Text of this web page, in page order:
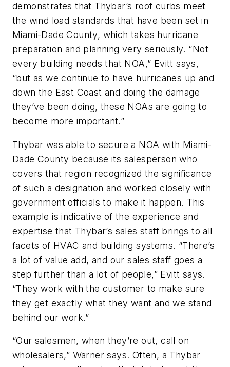
demonstrates that Thybar’s roof curbs meet
the wind load standards that have been set in
Miami-Dade County, which takes hurricane
preparation and planning very seriously. “Not
every building needs that NOA,” Evitt says,
“but as we continue to have hurricanes up and
down the East Coast and doing the damage
they’ve been doing, these NOAs are going to
become more important.”
Thybar was able to secure a NOA with Miami-
Dade County because its salesperson who
covers that region recognized the significance
of such a designation and worked closely with
government officials to make it happen. This
example is indicative of the experience and
expertise that Thybar’s sales staff brings to all
facets of HVAC and building systems. “There’s
a lot of value add, and our sales staff goes a
step further than a lot of people,” Evitt says.
“They work with the customer to make sure
they get exactly what they want and we stand
behind our work.”
“Our salesmen, when they’re out, call on
wholesalers,” Warner says. Often, a Thybar